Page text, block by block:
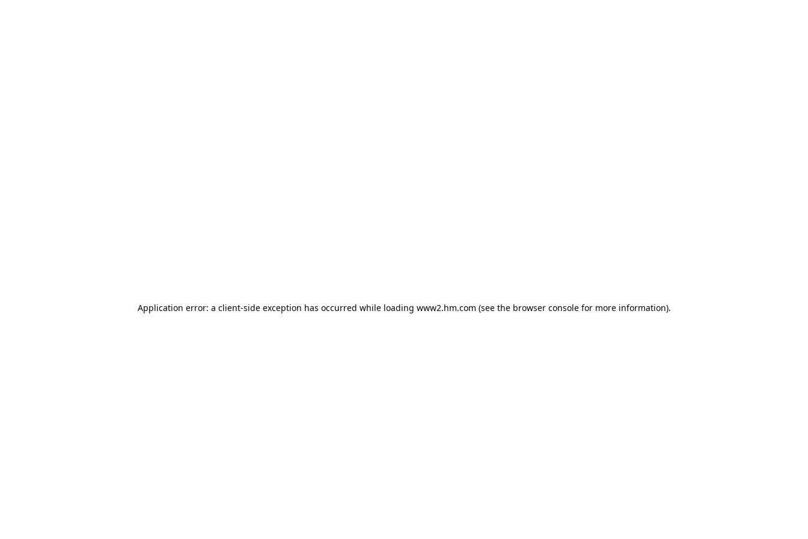
Application error: a client-side exception has occurred while loading www2.hm.com (see the browser console for more information).